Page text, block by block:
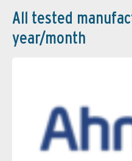
All tested
year/month